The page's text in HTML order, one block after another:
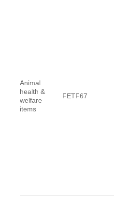
Animal
health &
welfare
items
FETF67